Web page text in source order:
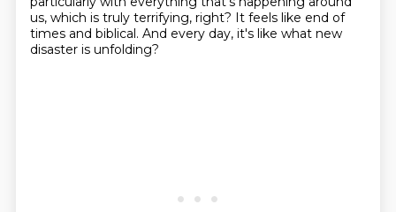
us, which is truly terrifying, right? It feels like end of
times and biblical. And every day, it's like what new
disaster is unfolding?